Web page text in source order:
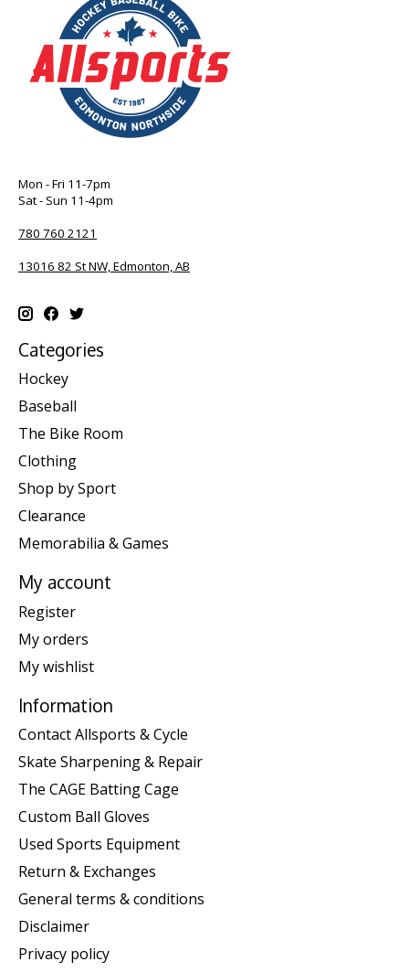
Mon - Fri 11-7pm
Sat - Sun 11-4pm
780 760 2121
13016 82 St NW, Edmonton, AB
Categories
Hockey
Baseball
The Bike Room
Clothing
Shop by Sport
Clearance
Memorabilia & Games
My account
Register
My orders
My wishlist
Information
Contact Allsports & Cycle
Skate Sharpening & Repair
The CAGE Batting Cage
Custom Ball Gloves
Used Sports Equipment
Return & Exchanges
General terms & conditions
Disclaimer
Privacy policy